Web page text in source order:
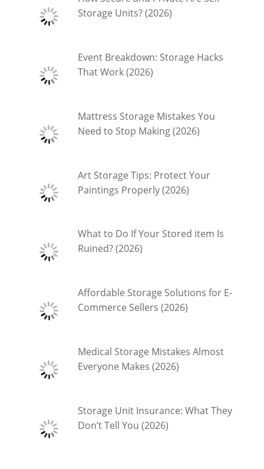
Storage Units? (2026)
Event Breakdown: Storage Hacks
That Work (2026)
Mattress Storage Mistakes You
Need to Stop Making (2026)
Art Storage Tips: Protect Your
Paintings Properly (2026)
What to Do If Your Stored item Is
Ruined? (2026)
Affordable Storage Solutions for E-
Commerce Sellers (2026)
Medical Storage Mistakes Almost
Everyone Makes (2026)
Storage Unit Insurance: What They
Don’t Tell You (2026)